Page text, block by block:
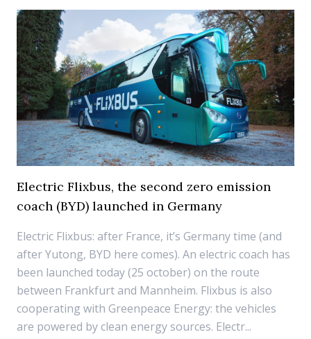
Electric Flixbus, the second zero emission
coach (BYD) launched in Germany
Electric Flixbus: after France, it’s Germany time (and
after Yutong, BYD here comes). An electric coach has
been launched today (25 october) on the route
between Frankfurt and Mannheim. Flixbus is also
cooperating with Greenpeace Energy: the vehicles
are powered by clean energy sources. Electr...